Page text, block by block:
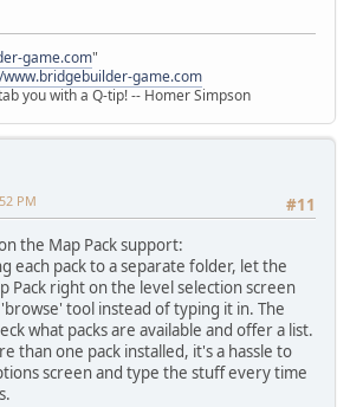
game.com"
game.com
you with a Q-tip! -- Homer Simpson
#11
PM
the Map Pack support:
each pack to a separate folder, let the
Pack right on the level selection screen
tool instead of typing it in. The
what packs are available and offer a list.
than one pack installed, it's a hassle to
screen and type the stuff every time